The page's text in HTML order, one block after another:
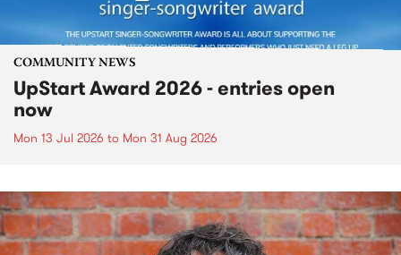
COMMUNITY NEWS
UpStart Award 2026 - entries open
now
Mon 13 Jul 2026 to Mon 31 Aug 2026